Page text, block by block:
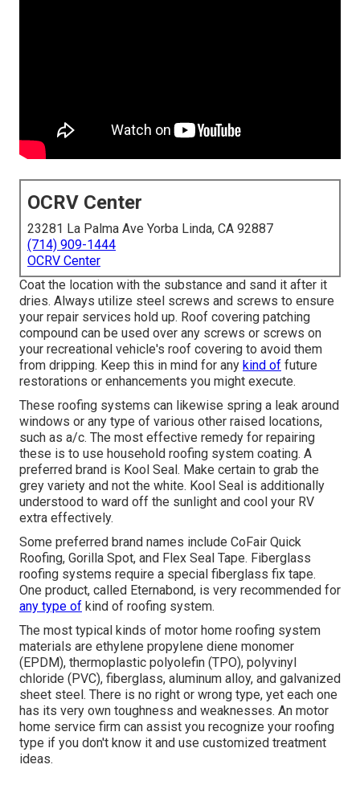
OCRV Center
23281 La Palma Ave Yorba Linda, CA 92887
(714) 909-1444
OCRV Center
Coat the location with the substance and sand it after it
dries. Always utilize steel screws and screws to ensure
your repair services hold up. Roof covering patching
compound can be used over any screws or screws on
your recreational vehicle's roof covering to avoid them
from dripping. Keep this in mind for any kind of future
restorations or enhancements you might execute.
These roofing systems can likewise spring a leak around
windows or any type of various other raised locations,
such as a/c. The most effective remedy for repairing
these is to use household roofing system coating. A
preferred brand is Kool Seal. Make certain to grab the
grey variety and not the white. Kool Seal is additionally
understood to ward off the sunlight and cool your RV
extra effectively.
Some preferred brand names include CoFair Quick
Roofing, Gorilla Spot, and Flex Seal Tape. Fiberglass
roofing systems require a special fiberglass fix tape.
One product, called Eternabond, is very recommended for
any type of kind of roofing system.
The most typical kinds of motor home roofing system
materials are ethylene propylene diene monomer
(EPDM), thermoplastic polyolefin (TPO), polyvinyl
chloride (PVC), fiberglass, aluminum alloy, and galvanized
sheet steel. There is no right or wrong type, yet each one
has its very own toughness and weaknesses. An motor
home service firm can assist you recognize your roofing
type if you don't know it and use customized treatment
ideas.